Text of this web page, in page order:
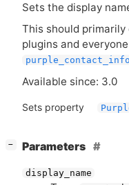
Sets the display
This should
plugins and
Available since: 3.0
Sets property
− Parameters
display_name